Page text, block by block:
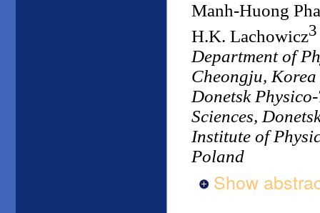
Manh-Huong
H.K. Lachowicz3
Department of
Cheongju, Korea
Donetsk
Sciences,
Institute of
Poland
Show